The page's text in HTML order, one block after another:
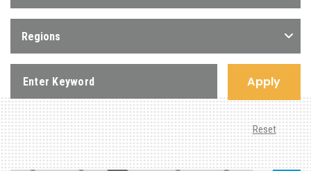
Regions
Apply
Reset